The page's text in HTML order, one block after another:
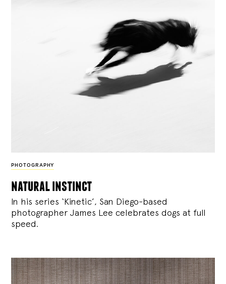
PHOTOGRAPHY
natural instinct
In his series ‘Kinetic’, San Diego-based
photographer James Lee celebrates dogs at full
speed.